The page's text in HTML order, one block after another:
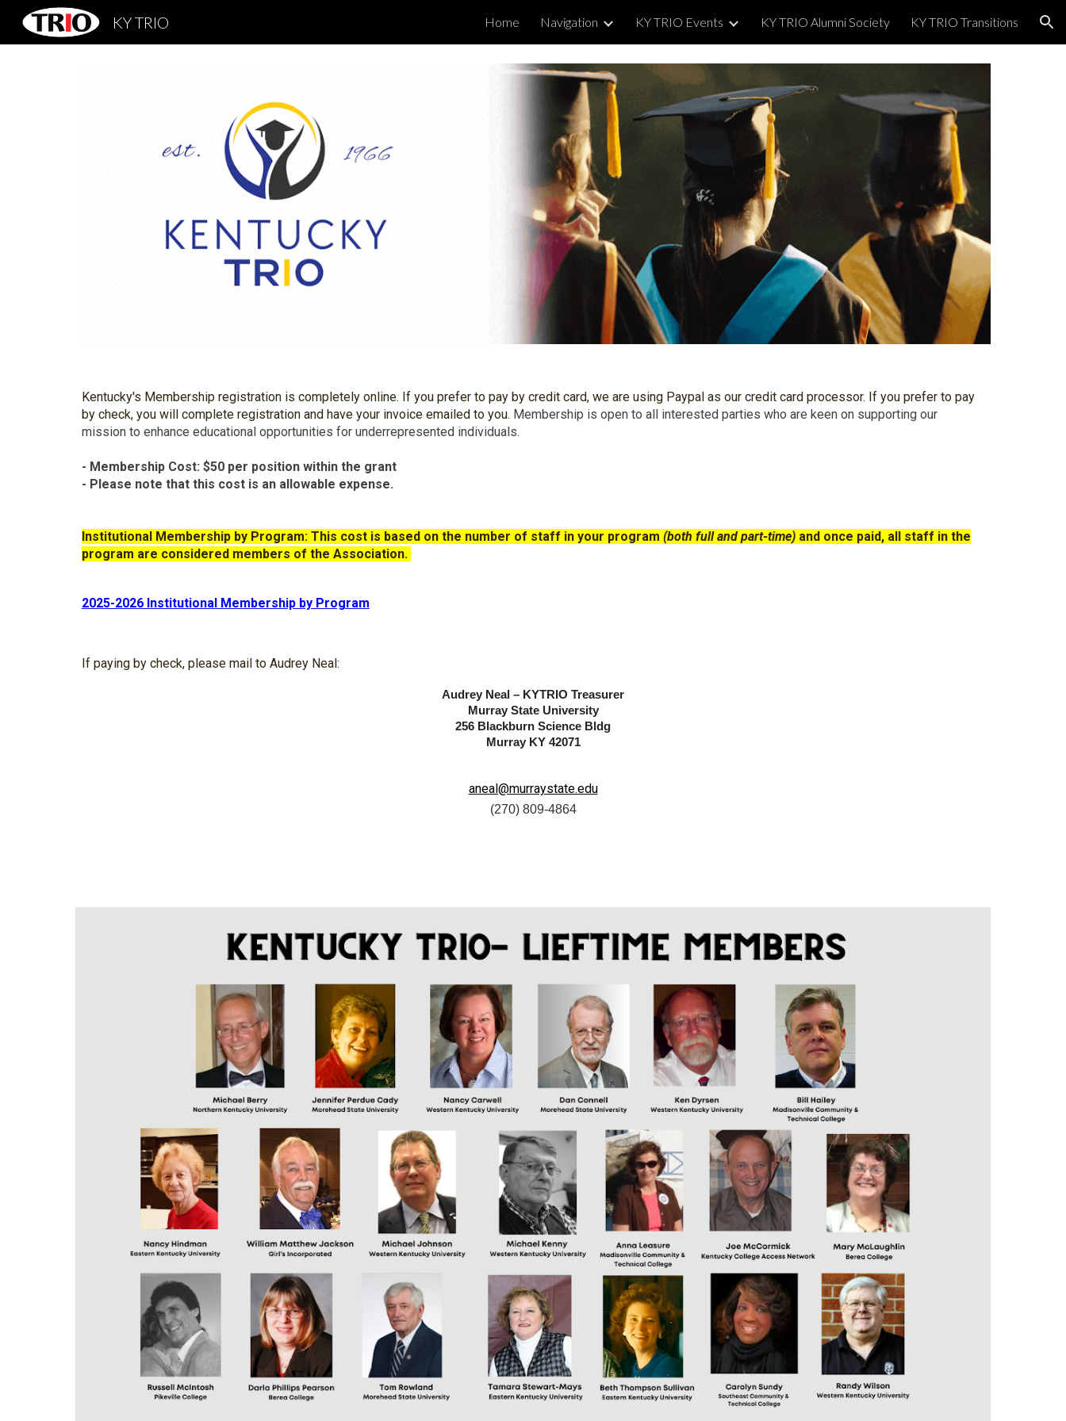
Skip to navigation
KY TRIO Home Navigation KY TRIO Events KY TRIO Alumni Society KY TRIO Transitions
Kentucky's Membership registration is completely online. If you prefer to pay by credit card, we are using Paypal as our credit card processor. If you prefer to pay
by check, you will complete registration and have your invoice emailed to you. Membership is open to all interested parties who are keen on supporting our
mission to enhance educational opportunities for underrepresented individuals.
- Membership Cost: $50 per position within the grant
- Please note that this cost is an allowable expense.
Institutional Membership by Program: This costis based on the number of staff in your program (both full and part-time)and once paid, all staff inthe
program are considered members of the Association.
2025-2026 Institutional Membership by Program
If paying by check, please mail to Audrey Neal:
Audrey Neal – KYTRIO Treasurer
Murray State University
256 Blackburn Science Bldg
Murray KY 42071
aneal@murraystate.edu
(270) 809-4864